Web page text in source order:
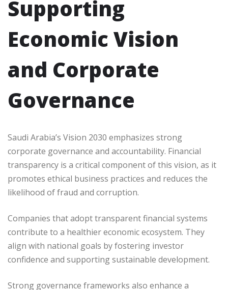
Supporting
Economic Vision
and Corporate
Governance
Saudi Arabia’s Vision 2030 emphasizes strong
corporate governance and accountability. Financial
transparency is a critical component of this vision, as it
promotes ethical business practices and reduces the
likelihood of fraud and corruption.
Companies that adopt transparent financial systems
contribute to a healthier economic ecosystem. They
align with national goals by fostering investor
confidence and supporting sustainable development.
Strong governance frameworks also enhance a